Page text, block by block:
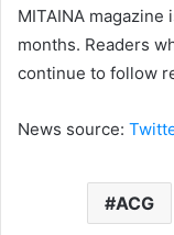
MITAINA
months. Readers
continue to follow
News source:
ACG